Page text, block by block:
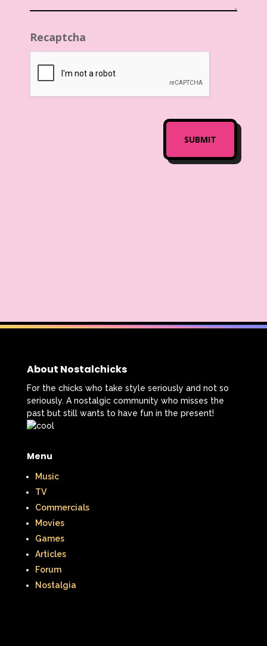
Recaptcha
About Nostalchicks
For the chicks who take style seriously and not so
seriously. A nostalgic community who misses the
past but still wants to have fun in the present!
Menu
Music
TV
Commercials
Movies
Games
Articles
Forum
Nostalgia